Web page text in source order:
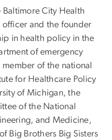
Baltimore City Health
officer and the founder
in health policy in the
of emergency
of the national
for Healthcare Policy
of Michigan, the
of the National
and Medicine,
Big Brothers Big Sisters